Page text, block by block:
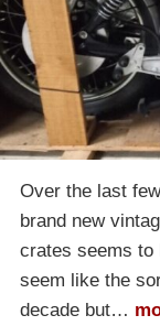
Over the last
brand new
crates seems to
seem like the
decade but…